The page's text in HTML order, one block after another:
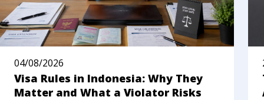
04/08/2026
Visa Rules in Indonesia: Why They
Matter and What a Violator Risks